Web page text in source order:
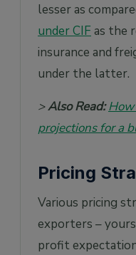
lesser as
under CIF as the
insurance and
under the latter.
>Also Read:
projections for a
Pricing
Various pricing
exporters –
profit